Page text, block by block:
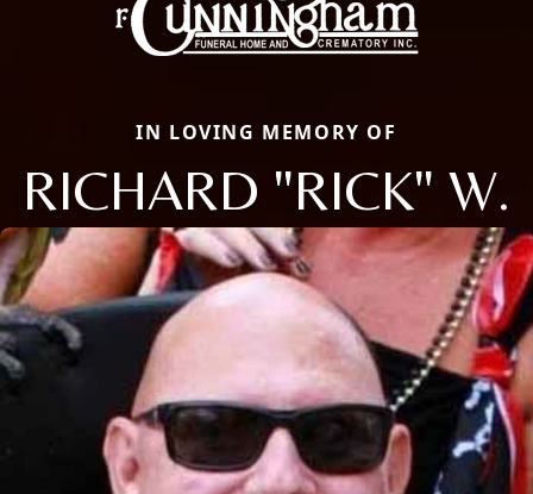
IN LOVING MEMORY OF
RICHARD "RICK" W.